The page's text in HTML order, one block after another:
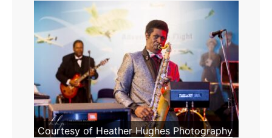
Courtesy of Heather Hughes Photography